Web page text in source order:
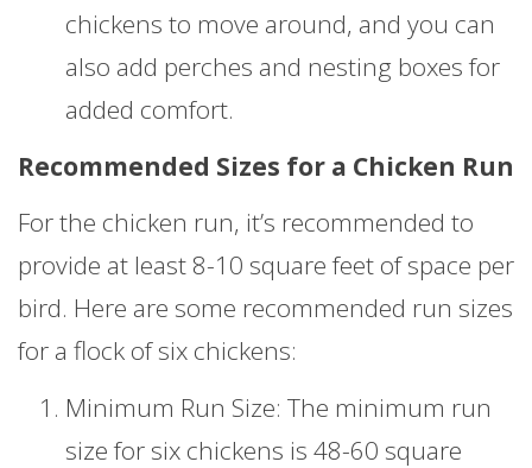
chickens to move around, and you can
also add perches and nesting boxes for
added comfort.
Recommended Sizes for a Chicken Run
For the chicken run, it’s recommended to
provide at least 8-10 square feet of space per
bird. Here are some recommended run sizes
for a flock of six chickens:
Minimum Run Size: The minimum run
size for six chickens is 48-60 square